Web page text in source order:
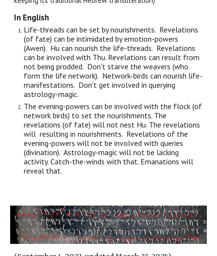
In English
Life-threads can be set by nourishments. Revelations
(of fate) can be intimidated by emotion-powers
(Awen). Hu can nourish the life-threads. Revelations
can be involved with Thu. Revelations can result from
not being prodded. Don't starve the weavers (who
form the life network). Network-birds can nourish life-
manifestations. Don't get involved in querying
astrology-magic.
The evening-powers can be involved with the flock (of
network birds) to set the nourishments. The
revelations (of fate) will not nest Hu. The revelations
will resulting in nourishments. Revelations of the
evening-powers will not be involved with queries
(divination). Astrology-magic will not be lacking
activity. Catch-the-winds with that. Emanations will
reveal that.